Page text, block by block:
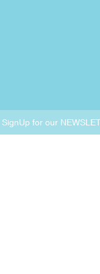
SignUp for our